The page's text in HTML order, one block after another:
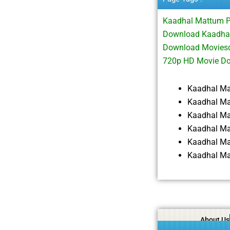
Kaadhal Mattum
Download
Download
720p HD Movie
Kaadhal
Kaadhal
Kaadhal
Kaadhal
Kaadhal
Kaadhal
About Us